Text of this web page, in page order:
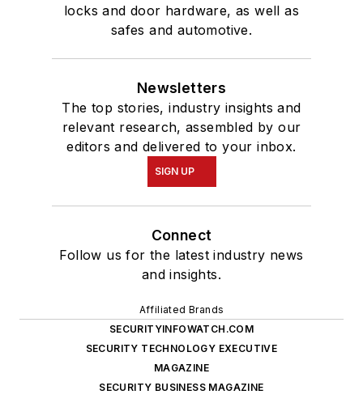
locks and door hardware, as well as
safes and automotive.
Newsletters
The top stories, industry insights and
relevant research, assembled by our
editors and delivered to your inbox.
SIGN UP
Connect
Follow us for the latest industry news
and insights.
Affiliated Brands
SECURITYINFOWATCH.COM
SECURITY TECHNOLOGY EXECUTIVE
MAGAZINE
SECURITY BUSINESS MAGAZINE